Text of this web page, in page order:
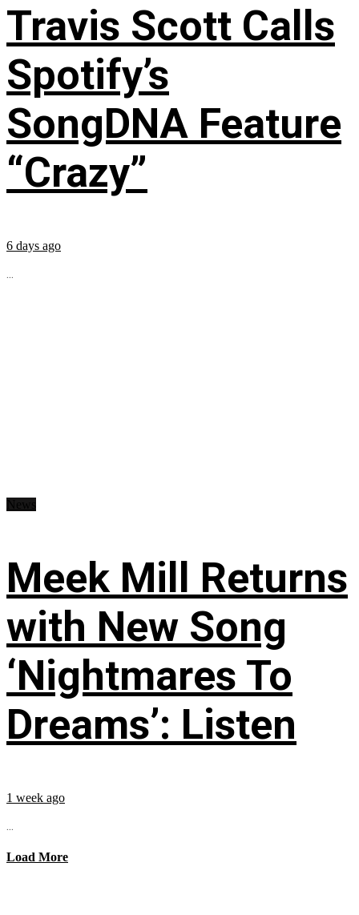
Travis Scott Calls
Spotify’s
SongDNA Feature
“Crazy”
6 days ago
...
Meek Mill Returns
with New Song
‘Nightmares To
Dreams’: Listen
1 week ago
...
Load More